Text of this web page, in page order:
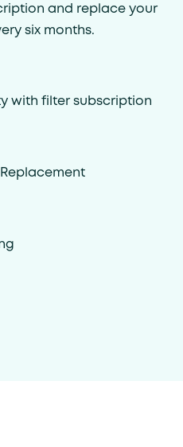
and replace your
six months.
with filter subscription